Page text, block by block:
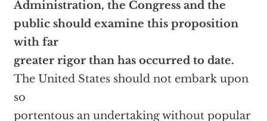
Administration, the Congress and the
public should examine this proposition
with far
greater rigor than has occurred to date.
The United States should not embark upon
so
portentous an undertaking without popular